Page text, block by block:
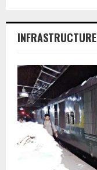
INFRASTRUCTURE